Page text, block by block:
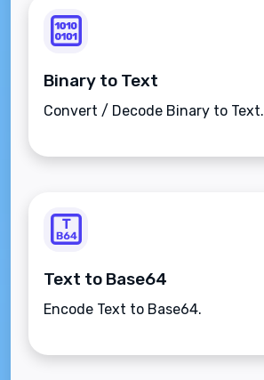
Binary to Text
Convert / Decode Binary to Text.
Text to Base64
Encode Text to Base64.